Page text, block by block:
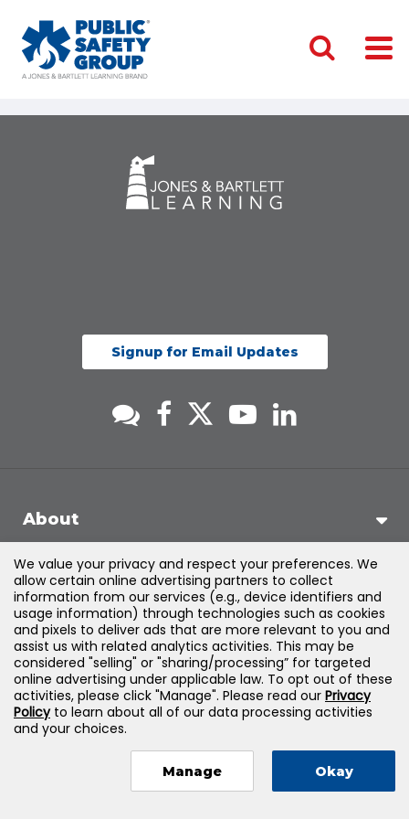
Signup for Email Updates
About
Support
Products & Solutions
Legal
Jones & Bartlett Learning, LLC — All Rights Reserved
We value your privacy and respect your preferences. We
allow certain online advertising partners to collect
information from our services (e.g., device identifiers and
usage information) through technologies such as cookies
and pixels to deliver ads that are more relevant to you and
assist us with related analytics activities. This may be
considered "selling" or "sharing/processing” for targeted
online advertising under applicable law. To opt out of these
activities, please click "Manage". Please read our Privacy
Policyto learn about all of our data processing activities
and your choices.
Manage Okay